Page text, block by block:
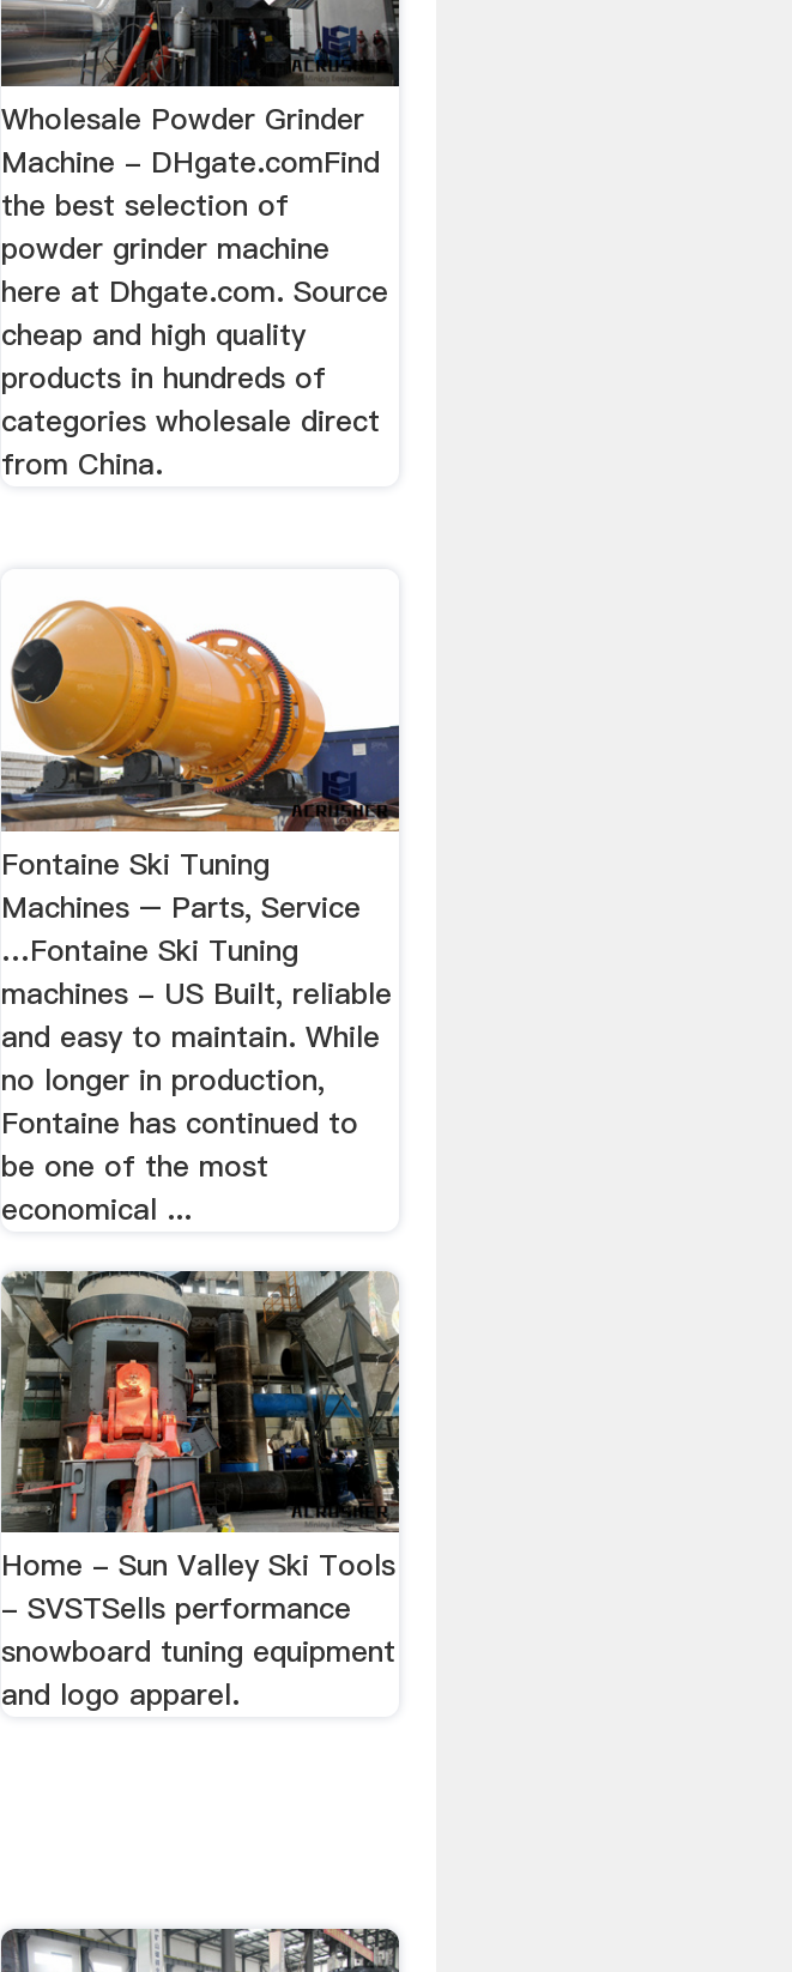
Wholesale Powder Grinder
Machine - DHgate.comFind
the best selection of
powder grinder machine
here at Dhgate.com. Source
cheap and high quality
products in hundreds of
categories wholesale direct
from China.
Fontaine Ski Tuning
Machines – Parts, Service
…Fontaine Ski Tuning
machines - US Built, reliable
and easy to maintain. While
no longer in production,
Fontaine has continued to
be one of the most
economical ...
Home - Sun Valley Ski Tools
- SVSTSells performance
snowboard tuning equipment
and logo apparel.